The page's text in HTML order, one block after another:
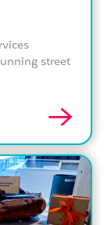
street